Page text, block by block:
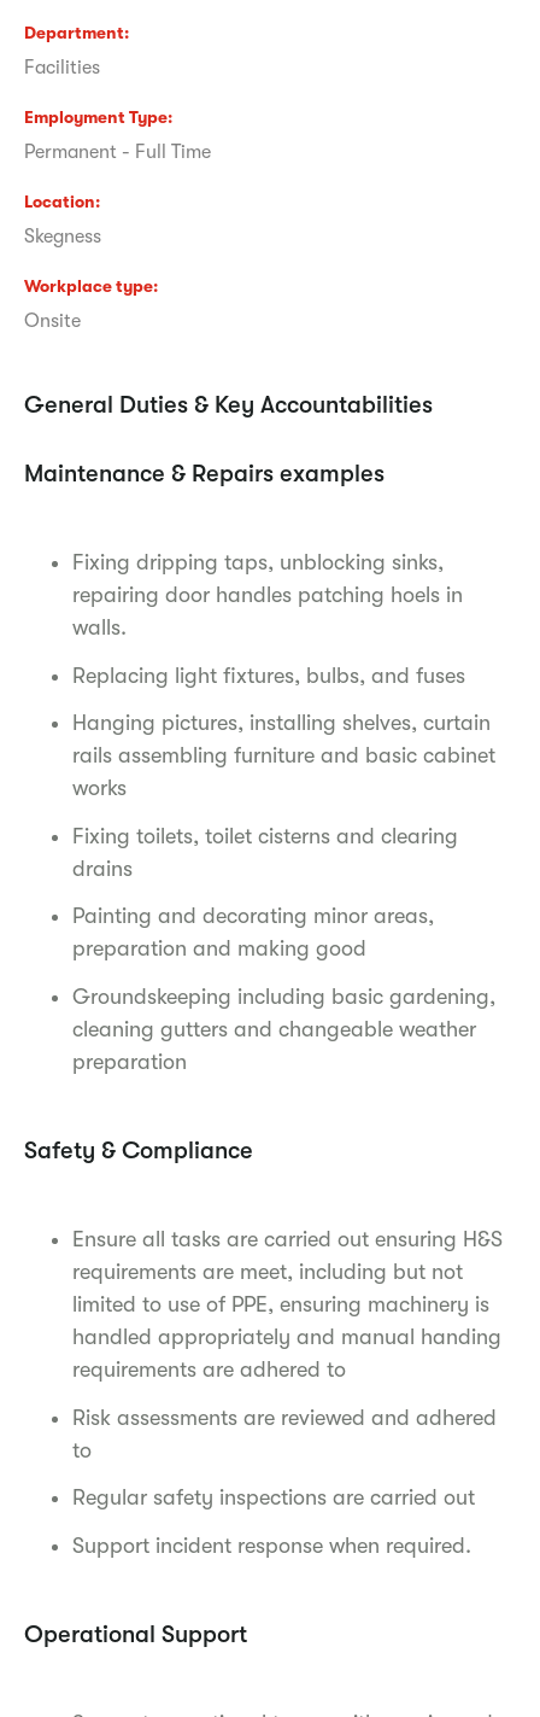
Department
Facilities
Employment Type
Permanent - Full Time
Location
Skegness
Workplace type
Onsite
General Duties & Key Accountabilities
Maintenance & Repairs examples
Fixing dripping taps, unblocking sinks,
repairing door handles patching hoels in
walls.
Replacing light fixtures, bulbs, and fuses
Hanging pictures, installing shelves, curtain
rails assembling furniture and basic cabinet
works
Fixing toilets, toilet cisterns and clearing
drains
Painting and decorating minor areas,
preparation and making good
Groundskeeping including basic gardening,
cleaning gutters and changeable weather
preparation
Safety & Compliance
Ensure all tasks are carried out ensuring H&S
requirements are meet, including but not
limited to use of PPE, ensuring machinery is
handled appropriately and manual handing
requirements are adhered to
Risk assessments are reviewed and adhered
to
Regular safety inspections are carried out
Support incident response when required.
Operational Support